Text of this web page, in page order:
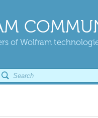
of Wolfram